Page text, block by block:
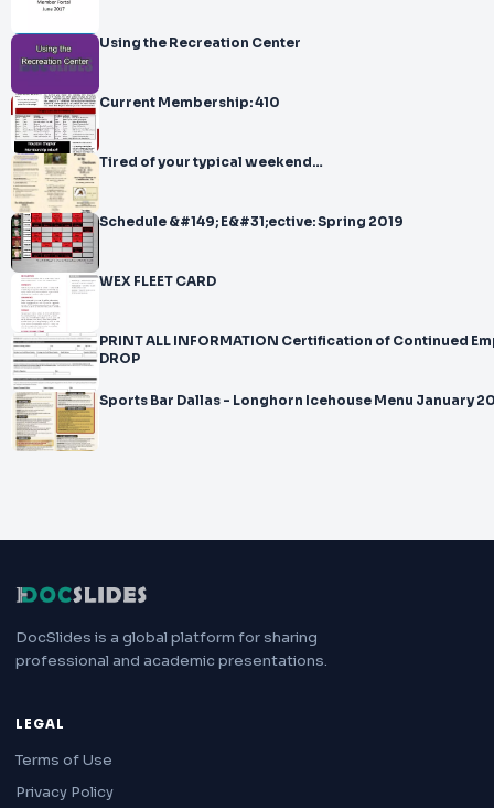
Using the Recreation Center
Current Membership: 410
Tired of your typical weekend…
Schedule &#149; E&#31;ective: Spring 2019
WEX FLEET CARD
PRINT ALL INFORMATION Certification of Continued
DROP
Sports Bar Dallas - Longhorn Icehouse Menu January
DocSlides is a global platform for sharing
professional and academic presentations.
LEGAL
Terms of Use
Privacy Policy